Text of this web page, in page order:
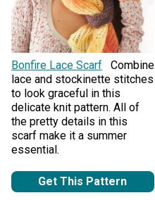
Bonfire Lace Scarf
Combine
lace and stockinette stitches
to look graceful in this
delicate knit pattern. All of
the pretty details in this
scarf make it a summer
essential.
Get This Pattern